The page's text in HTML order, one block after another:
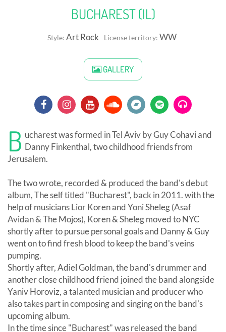
BUCHAREST (IL)
Style: Art Rock License territory: WW
GALLERY
B ucharest was formed in Tel Aviv by Guy Cohavi and
Danny Finkenthal, two childhood friends from
Jerusalem.
The two wrote, recorded & produced the band's debut
album, The self titled "Bucharest", back in 2011. with the
help of musicians Lior Koren and Yoni Sheleg (Asaf
Avidan & The Mojos), Koren & Sheleg moved to NYC
shortly after to pursue personal goals and Danny & Guy
went on to find fresh blood to keep the band's veins
pumping.
Shortly after, Adiel Goldman, the band's drummer and
another close childhood friend joined the band alongside
Yaniv Horoviz, a talanted musician and producer who
also takes part in composing and singing on the band's
upcoming album.
In the time since "Bucharest" was released the band